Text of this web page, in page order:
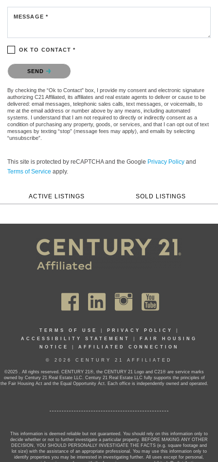
MESSAGE *
OK TO CONTACT *
Please confirm that you are not a robot.
SEND
By checking the “Ok to Contact” box, I provide my consent and electronic signature
authorizing C21 Affiliated, its affiliates and real estate agents to deliver or cause to be
delivered: email messages, telephonic sales calls, text messages, or voicemails, to
me at the email address or number above by any means, including automated
systems. I understand that I am not required to directly or indirectly consent as a
condition of purchasing any property, goods, or services, and that I can opt out of text
messages by texting “stop” (message fees may apply), and emails by selecting
“unsubscribe”.
This site is protected by reCAPTCHA and the Google Privacy Policy and
Terms of Service apply.
ACTIVE LISTINGS SOLD LISTINGS
TERMS OF USE PRIVACY POLICY
ACCESSIBILITY STATEMENT
FAIR HOUSING
NOTICE
AFFILIATED CONNECTION
© 2026 CENTURY 21 AFFILIATED
©2025 . All rights reserved. CENTURY 21®, the CENTURY 21 Logo and C21® are service marks
owned by Century 21 Real Estate LLC. Century 21 Real Estate LLC fully supports the principles of
the Fair Housing Act and the Equal Opportunity Act. Each office is independently owned and operated.
This information is deemed reliable but not guaranteed. You should rely on this information only to
decide whether or not to further investigate a particular property. BEFORE MAKING ANY OTHER
DECISION, YOU SHOULD PERSONALLY INVESTIGATE THE FACTS (e.g. square footage and
lot size) with the assistance of an appropriate professional. You may use this information only to
identify properties you may be interested in investigating further. All uses except for personal,